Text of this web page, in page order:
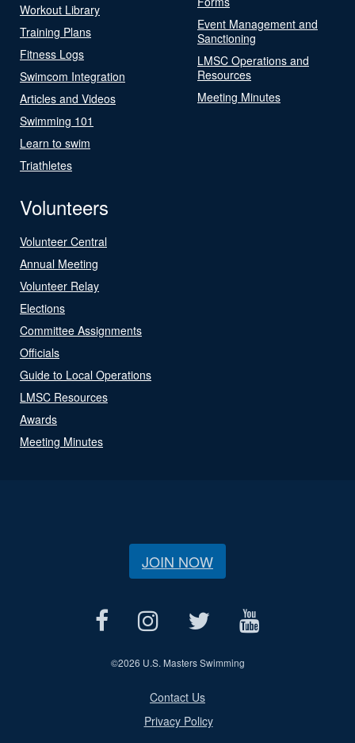
Workout Library
Training Plans
Fitness Logs
Swimcom Integration
Articles and Videos
Swimming 101
Learn to swim
Triathletes
Event Management and
Sanctioning
LMSC Operations and
Resources
Meeting Minutes
Volunteers
Volunteer Central
Annual Meeting
Volunteer Relay
Elections
Committee Assignments
Officials
Guide to Local Operations
LMSC Resources
Awards
Meeting Minutes
JOIN NOW
©2026 U.S. Masters Swimming
Contact Us
Privacy Policy